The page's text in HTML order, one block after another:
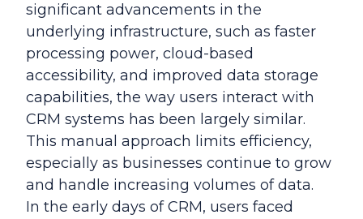
significant advancements in the
underlying infrastructure, such as faster
processing power, cloud-based
accessibility, and improved data storage
capabilities, the way users interact with
CRM systems has been largely similar.
This manual approach limits efficiency,
especially as businesses continue to grow
and handle increasing volumes of data.
In the early days of CRM, users faced